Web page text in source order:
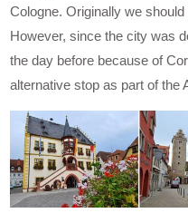
Cologne. Originally we
However, since the city was
the day before because of
alternative stop as part of the